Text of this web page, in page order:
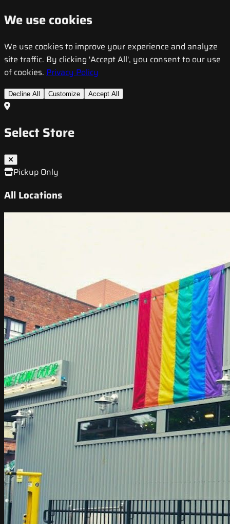
We use cookies
We use cookies to improve your experience and analyze
site traffic. By clicking 'Accept All', you consent to our use
of cookies. Privacy Policy
Decline All Customize Accept All
Select Store
Pickup Only
All Locations